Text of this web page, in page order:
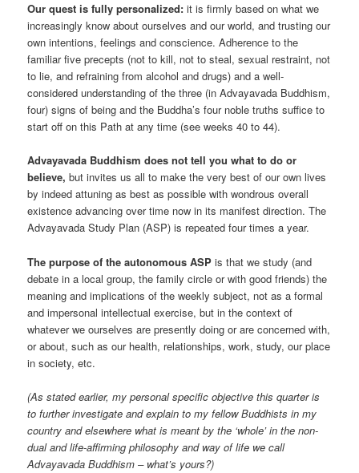
Our quest is fully personalized: it is firmly based on what we
increasingly know about ourselves and our world, and trusting our
own intentions, feelings and conscience. Adherence to the
familiar five precepts (not to kill, not to steal, sexual restraint, not
to lie, and refraining from alcohol and drugs) and a well-
considered understanding of the three (in Advayavada Buddhism,
four) signs of being and the Buddha’s four noble truths suffice to
start off on this Path at any time (see weeks 40 to 44).
Advayavada Buddhism does not tell you what to do or
believe, but invites us all to make the very best of our own lives
by indeed attuning as best as possible with wondrous overall
existence advancing over time now in its manifest direction. The
Advayavada Study Plan (ASP) is repeated four times a year.
The purpose of the autonomous ASP is that we study (and
debate in a local group, the family circle or with good friends) the
meaning and implications of the weekly subject, not as a formal
and impersonal intellectual exercise, but in the context of
whatever we ourselves are presently doing or are concerned with,
or about, such as our health, relationships, work, study, our place
in society, etc.
(As stated earlier, my personal specific objective this quarter is
to further investigate and explain to my fellow Buddhists in my
country and elsewhere what is meant by the ‘whole’ in the non-
dual and life-affirming philosophy and way of life we call
Advayavada Buddhism – what’s yours?)